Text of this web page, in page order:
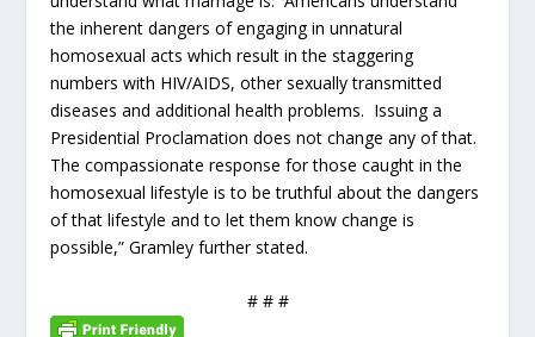
the inherent dangers of engaging in unnatural
homosexual acts which result in the staggering
numbers with HIV/AIDS, other sexually transmitted
diseases and additional health problems. Issuing a
Presidential Proclamation does not change any of that.
The compassionate response for those caught in the
homosexual lifestyle is to be truthful about the dangers
of that lifestyle and to let them know change is
possible,” Gramley further stated.
# # #